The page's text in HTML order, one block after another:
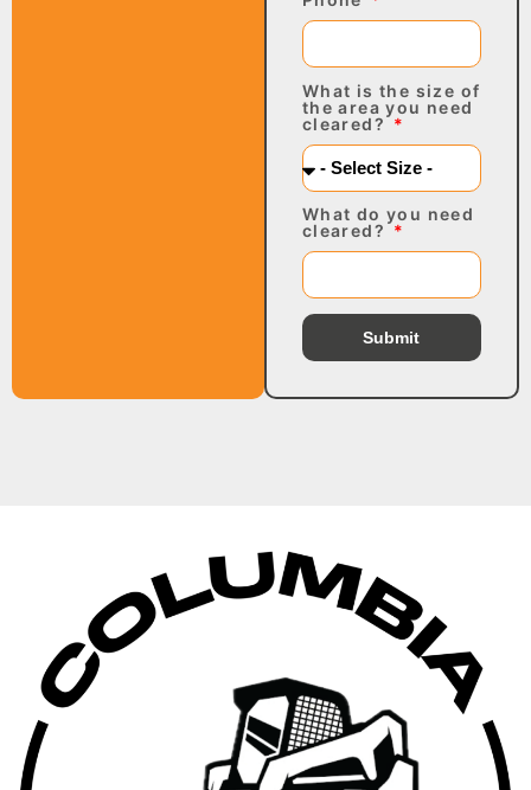
What is the size of
the area you need
cleared?
What do you need
cleared?
Submit